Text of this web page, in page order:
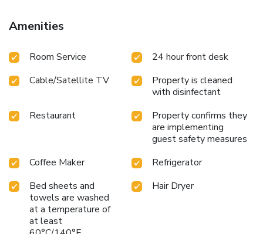
to cater to your requirements when desired.In the hotel,
certain guest bathrooms come equipped with essential
ensuring a comfortable stay for guests. Begin your day
complimentary breakfast is offered for your
convenience.Begin your day feeling refreshed and
invigorated as you enjoy a delightful cup of quality coffee
available at the cafe situated within the hotel.At the hotel,
an assortment of easily accessible and delicious meal
choices are available to satisfy your appetite whenever it
strikes.Enjoy an entertaining evening with your fellow
Hicksville Long Island provides a superb assortment of
leisure amenities for guests to enjoy.Be sure to drop by the
pool at hotel at least once during your stay.
Amenities
Room Service
24 hour front desk
Cable/Satellite TV
Property is cleaned
with disinfectant
Restaurant
Property confirms they
are implementing
guest safety measures
Coffee Maker
Refrigerator
Bed sheets and
towels are washed
at a temperature of
at least
Hair Dryer